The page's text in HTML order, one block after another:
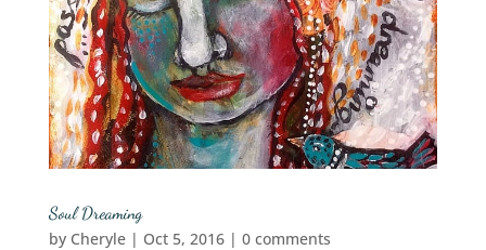
Soul Dreaming
by Cheryle| Oct 5, 2016| 0 comments